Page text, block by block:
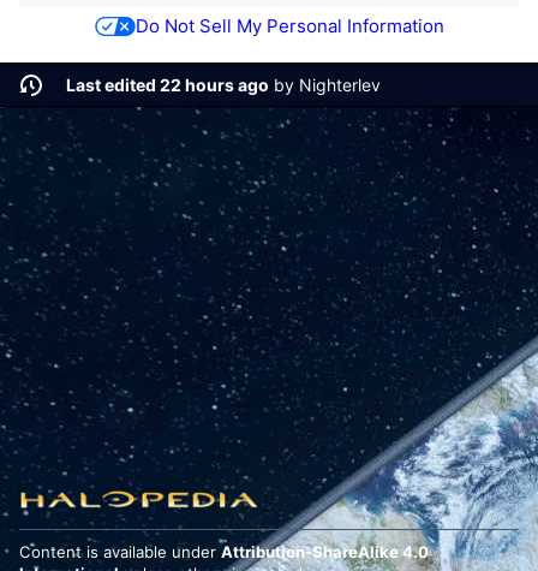
Do Not Sell My Personal Information
Last edited 22 hours ago by Nighterlev
Content is available under Attribution-ShareAlike 4.0